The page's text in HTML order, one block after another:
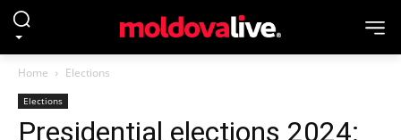
Home Elections
Elections
Presidential elections 2024: